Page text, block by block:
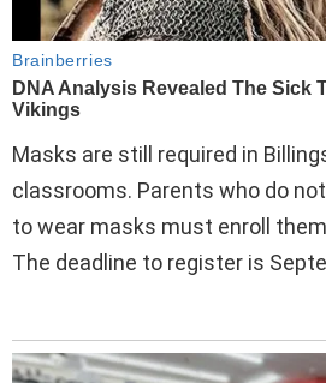
Masks are still required in
classrooms. Parents who do
to wear masks must enroll
The deadline to register is